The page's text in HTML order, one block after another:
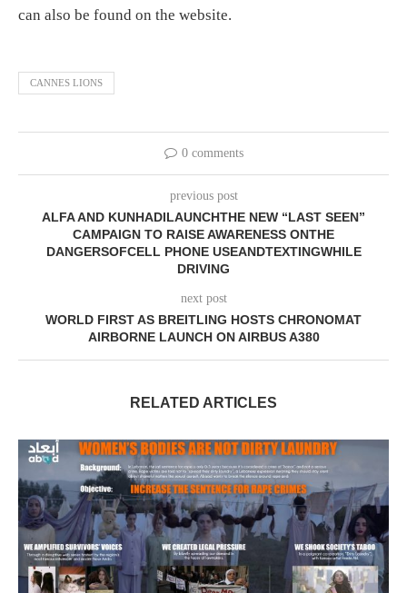
can also be found on the website.
CANNES LIONS
0 comments
previous post
ALFA AND KUNHADILAUNCHTHE NEW “LAST SEEN”
CAMPAIGN TO RAISE AWARENESS ONTHE
DANGERSOFCELL PHONE USEANDTEXTINGWHILE
DRIVING
next post
WORLD FIRST AS BREITLING HOSTS CHRONOMAT
AIRBORNE LAUNCH ON AIRBUS A380
RELATED ARTICLES